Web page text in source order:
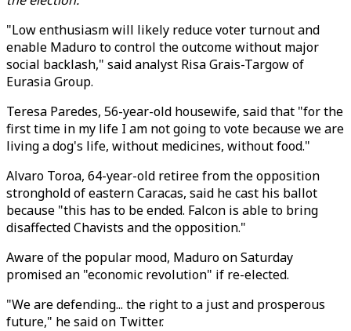
"Low enthusiasm will likely reduce voter turnout and
enable Maduro to control the outcome without major
social backlash," said analyst Risa Grais-Targow of
Eurasia Group.
Teresa Paredes, 56-year-old housewife, said that "for the
first time in my life I am not going to vote because we are
living a dog's life, without medicines, without food."
Alvaro Toroa, 64-year-old retiree from the opposition
stronghold of eastern Caracas, said he cast his ballot
because "this has to be ended. Falcon is able to bring
disaffected Chavists and the opposition."
Aware of the popular mood, Maduro on Saturday
promised an "economic revolution" if re-elected.
"We are defending... the right to a just and prosperous
future," he said on Twitter.